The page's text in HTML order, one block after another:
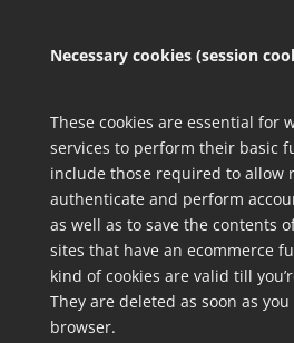
Necessary cookies (session
These cookies are essential for
services to perform their basic
include those required to allow
authenticate and perform
as well as to save the contents
sites that have an ecommerce
kind of cookies are valid till
They are deleted as soon as
browser.